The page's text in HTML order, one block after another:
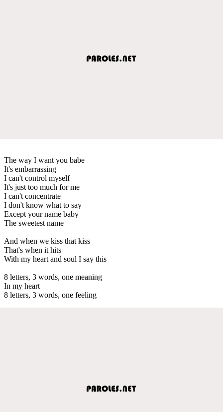
The way I want you babe
It's embarrassing
I can't control myself
It's just too much for me
I can't concentrate
I don't know what to say
Except your name baby
The sweetest name
And when we kiss that kiss
That's when it hits
With my heart and soul I say this
8 letters, 3 words, one meaning
In my heart
8 letters, 3 words, one feeling